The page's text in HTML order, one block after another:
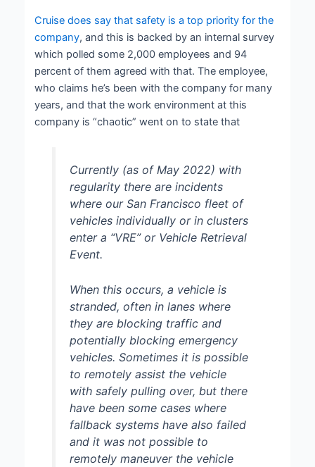
Cruise does say that safety is a top priority for the
company, and this is backed by an internal survey
which polled some 2,000 employees and 94
percent of them agreed with that. The employee,
who claims he’s been with the company for many
years, and that the work environment at this
company is “chaotic” went on to state that
Currently (as of May 2022) with
regularity there are incidents
where our San Francisco fleet of
vehicles individually or in clusters
enter a “VRE” or Vehicle Retrieval
Event.
When this occurs, a vehicle is
stranded, often in lanes where
they are blocking traffic and
potentially blocking emergency
vehicles. Sometimes it is possible
to remotely assist the vehicle
with safely pulling over, but there
have been some cases where
fallback systems have also failed
and it was not possible to
remotely maneuver the vehicle